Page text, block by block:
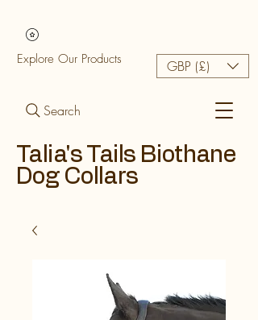
Explore Our Products GBP (£)
Search
Talia's Tails Biothane
Dog Collars